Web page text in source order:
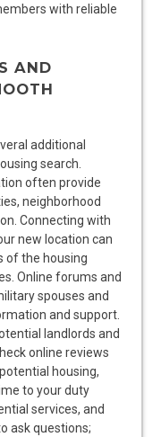
with reliable
AND
additional
search.
often provide
neighborhood
Connecting with
new location can
of the housing
Online forums and
spouses and
and support.
landlords and
online reviews
housing,
to your duty
services, and
ask questions;